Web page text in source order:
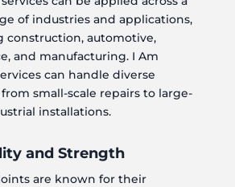
of industries and applications,
construction, automotive,
and manufacturing. I Am
can handle diverse
small-scale repairs to large-
installations.
and Strength
are known for their